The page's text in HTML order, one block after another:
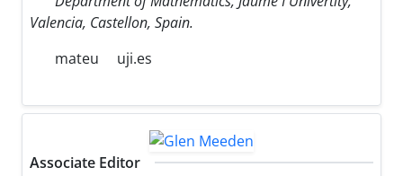
Valencia, Castellon, Spain.
mateu
uji.es
Associate Editor